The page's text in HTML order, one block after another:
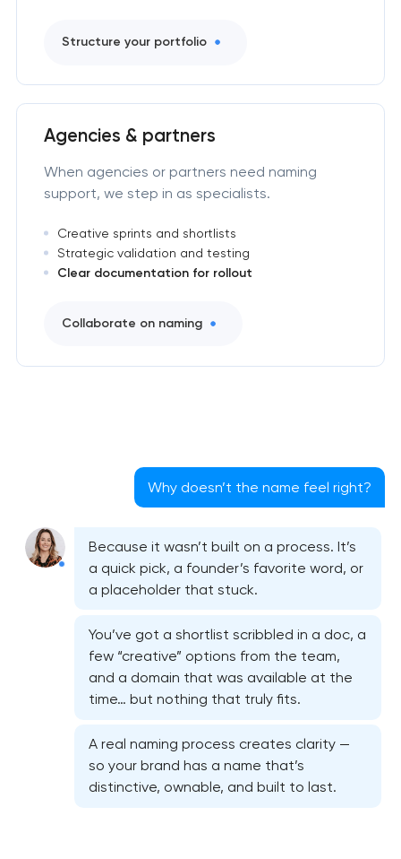
Structure your portfolio
Agencies & partners
When agencies or partners need naming
support, we step in as specialists.
Creative sprints and shortlists
Strategic validation and testing
Clear documentation for rollout
Collaborate on naming
Why doesn’t the name feel right?
Because it wasn’t built on a process. It’s
a quick pick, a founder’s favorite word, or
a placeholder that stuck.
You’ve got a shortlist scribbled in a doc, a
few “creative” options from the team,
and a domain that was available at the
time… but nothing that truly fits.
A real naming process creates clarity —
so your brand has a name that’s
distinctive, ownable, and built to last.